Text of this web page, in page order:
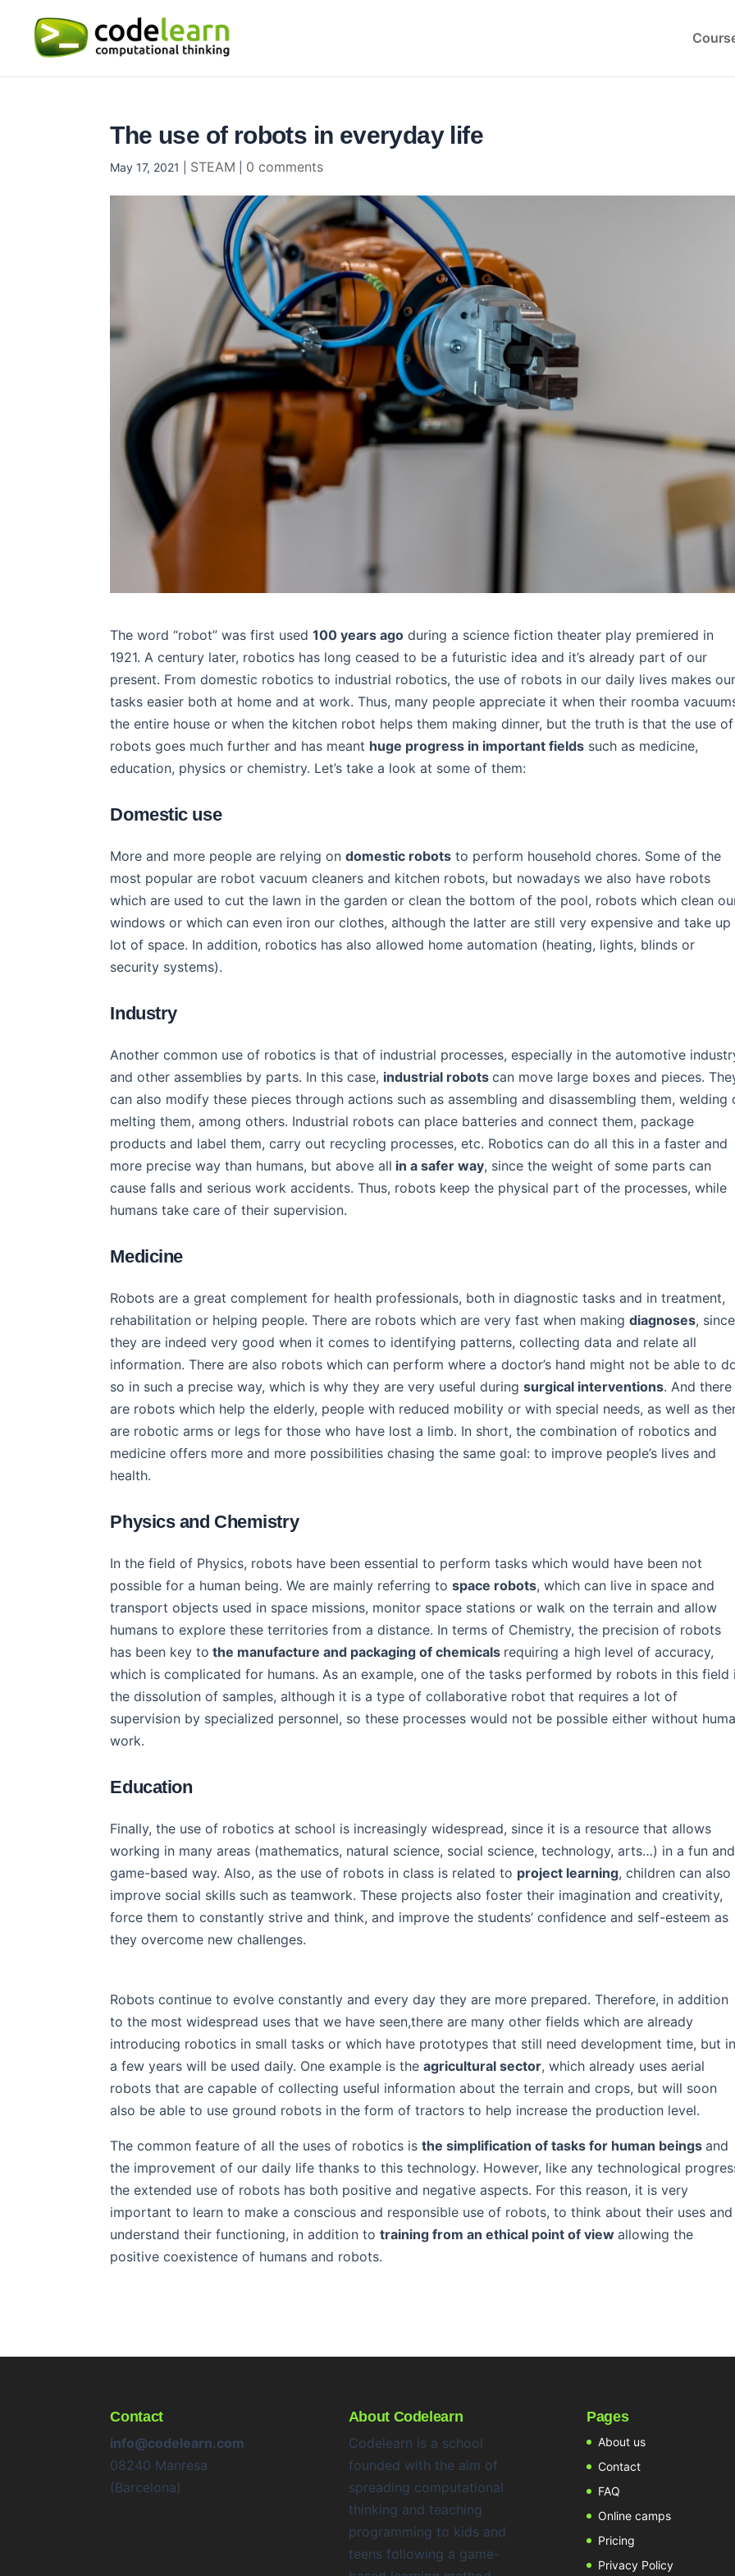
The use of robots in everyday life
May 17, 2021 STEAM 0 comments
The word “robot” was first used100 years ago during a science fiction theater play premiered in
1921. A century later, robotics has long ceased to be a futuristic idea and it’s already part of our
present. From domestic robotics to industrial robotics, the use of robots in our daily lives makes our
tasks easier both at home and at work. Thus, many people appreciate it when their roomba
the entire house or when the kitchen robot helps them making dinner, but the truth is that the use of
robots goes much further and has meant huge progress in important fields such as medicine,
education, physics or chemistry. Let’s take a look at some of them:
Domestic use
More and more people are relying ondomestic robots to perform household chores. Some of the
most popular are robot vacuum cleaners and kitchen robots, but nowadays we also have robots
which are used to cut the lawn in the garden or clean the bottom of the pool, robots which clean
windows or which can even iron our clothes, although the latter are still very expensive and take up
lot of space. In addition, robotics has also allowed home automation (heating, lights, blinds or
security systems).
Industry
Another common use of robotics is that of industrial processes, especially in the automotive
and other assemblies by parts. In this case, industrial robotscan move large boxes and pieces.
can also modify these pieces through actions such as assembling and disassembling them, welding
melting them, among others. Industrial robots can place batteries and connect them, package
products and label them, carry out recycling processes, etc. Robotics can do all this in a faster and
more precise way than humans, but above all in a safer way, since the weight of some parts can
cause falls and serious work accidents. Thus, robots keep the physical part of the processes, while
humans take care of their supervision.
Medicine
Robots are a great complement for health professionals, both in diagnostic tasks and in treatment,
rehabilitation or helping people. There are robots which are very fast when makingdiagnoses, since
they are indeed very good when it comes to identifying patterns, collecting data and relate all
information. There are also robots which can perform where a doctor’s hand might not be able to
so in such a precise way, which is why they are very useful duringsurgical interventions. And there
are robots which help the elderly, people with reduced mobility or with special needs, as well as
are robotic arms or legs for those who have lost a limb. In short, the combination of robotics and
medicine offers more and more possibilities chasing the same goal: to improve people’s lives and
health.
Physics and Chemistry
In the field of Physics, robots have been essential to perform tasks which would have been not
possible for a human being. We are mainly referring tospace robots, which can live in space and
transport objects used in space missions, monitor space stations or walk on the terrain and allow
humans to explore these territories from a distance. In terms of Chemistry, the precision of robots
has been key to the manufacture and packaging of chemicals requiring a high level of accuracy,
which is complicated for humans. As an example, one of the tasks performed by robots in this field
the dissolution of samples, although it is a type of collaborative robot that requires a lot of
supervision by specialized personnel, so these processes would not be possible either without
work.
Education
Finally, the use of robotics at school is increasingly widespread, since it is a resource that allows
working in many areas (mathematics, natural science, social science, technology, arts…) in a fun and
game-based way. Also, as the use of robots in class is related to project learning, children can also
improve social skills such as teamwork. These projects also foster their imagination and creativity,
force them to constantly strive and think, and improve the students’ confidence and self-esteem as
they overcome new challenges.
Robots continue to evolve constantly and every day they are more prepared. Therefore, in addition
to the most widespread uses that we have seen,there are many other fields which are already
introducing robotics in small tasks or which have prototypes that still need development time, but in
a few years will be used daily. One example is theagricultural sector, which already uses aerial
robots that are capable of collecting useful information about the terrain and crops, but will soon
also be able to use ground robots in the form of tractors to help increase the production level.
The common feature of all the uses of robotics isthe simplification of tasks for human beingsand
the improvement of our daily life thanks to this technology. However, like any technological
the extended use of robots has both positive and negative aspects. For this reason, it is very
important to learn to make a conscious and responsible use of robots, to think about their uses and
understand their functioning, in addition totraining from an ethical point of viewallowing the
positive coexistence of humans and robots.
Contact
info@codelearn.com
08240 Manresa
(Barcelona)
About Codelearn
Codelearn is a school
founded with the aim of
spreading computational
thinking and teaching
programming to kids and
teens following a game-
Pages
About us
Contact
FAQ
Online camps
Pricing
Privacy Policy